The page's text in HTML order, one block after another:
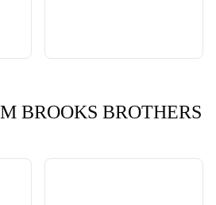
BROOKS BROTHERS